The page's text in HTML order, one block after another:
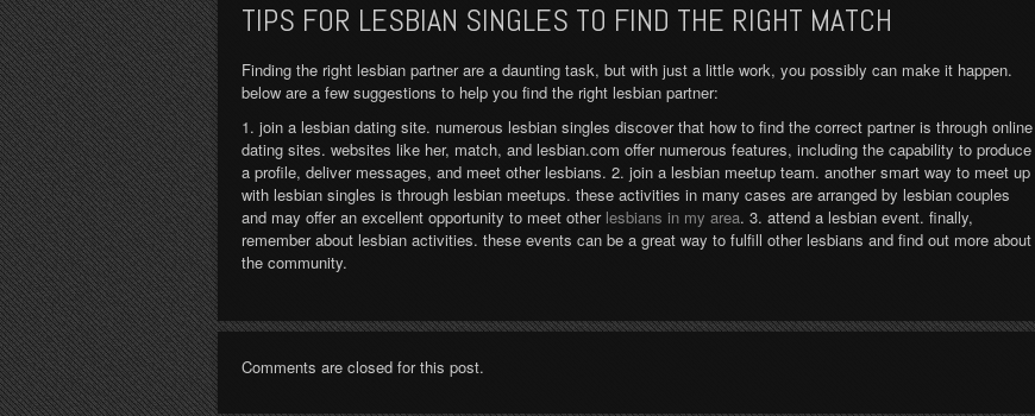
TIPS FOR LESBIAN SINGLES TO FIND THE RIGHT MATCH
Finding the right lesbian partner are a daunting task, but with just a little work, you possibly can make it happen.
below are a few suggestions to help you find the right lesbian partner:
1. join a lesbian dating site. numerous lesbian singles discover that how to find the correct partner is through online
dating sites. websites like her, match, and lesbian.com offer numerous features, including the capability to produce
a profile, deliver messages, and meet other lesbians. 2. join a lesbian meetup team. another smart way to meet up
with lesbian singles is through lesbian meetups. these activities in many cases are arranged by lesbian couples
and may offer an excellent opportunity to meet other lesbians in my area. 3. attend a lesbian event. finally,
remember about lesbian activities. these events can be a great way to fulfill other lesbians and find out more about
the community.
Comments are closed for this post.